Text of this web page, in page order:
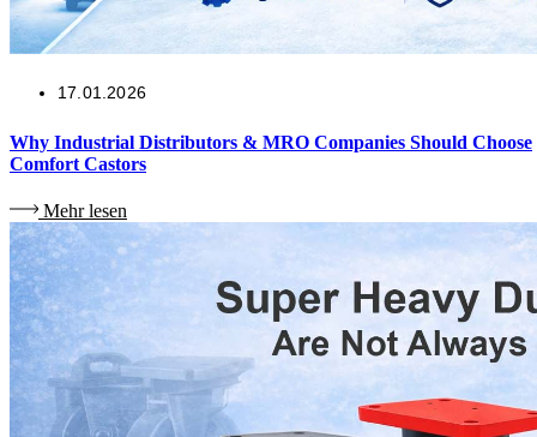
17.01.2026
Why Industrial Distributors & MRO Companies Should Choose
Comfort Castors
Mehr lesen